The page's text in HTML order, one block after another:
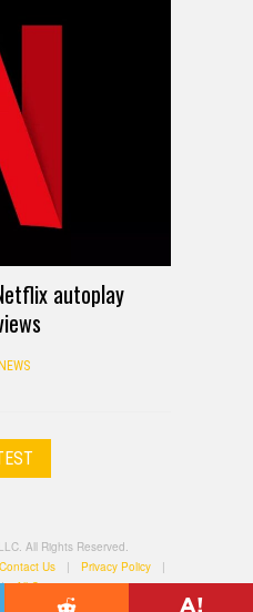
autoplay
All Rights Reserved.
Contact Us | Privacy Policy
|
All Categories